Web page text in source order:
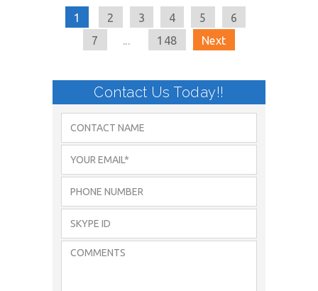
1 2 3 4 5
6
7
148 Next
Contact Us Today!!